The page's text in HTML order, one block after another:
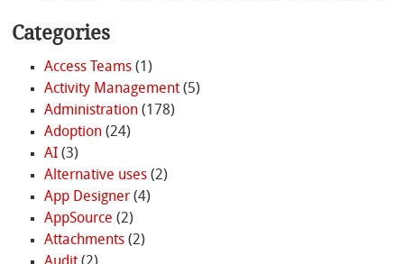
Categories
Access Teams(1)
Activity Management(5)
Administration(178)
Adoption(24)
AI(3)
Alternative uses(2)
App Designer(4)
AppSource (2)
Attachments(2)